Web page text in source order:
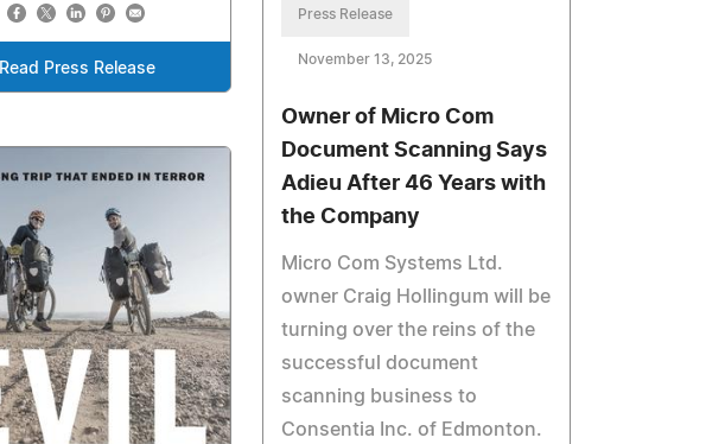
Read Press Release
Press Release
November 13, 2025
Owner of Micro Com
Document Scanning Says
Adieu After 46 Years with
the Company
Micro Com Systems Ltd.
owner Craig Hollingum will be
turning over the reins of the
successful document
scanning business to
Consentia Inc. of Edmonton.